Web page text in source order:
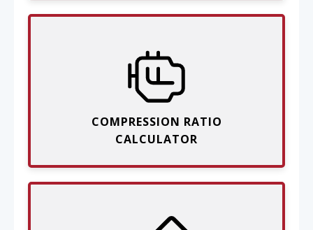
COMPRESSION RATIO
CALCULATOR